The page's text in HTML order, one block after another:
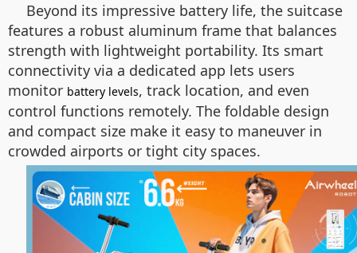
Beyond its impressive battery life, the suitcase
features a robust aluminum frame that balances
strength with lightweight portability. Its smart
connectivity via a dedicated app lets users
monitor battery levels, track location, and even
control functions remotely. The foldable design
and compact size make it easy to maneuver in
crowded airports or tight city spaces.